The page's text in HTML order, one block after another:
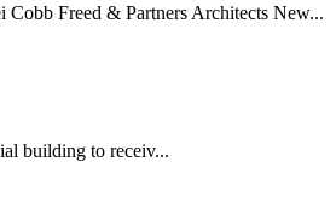
Freed & Partners Architects New...
building to receiv...